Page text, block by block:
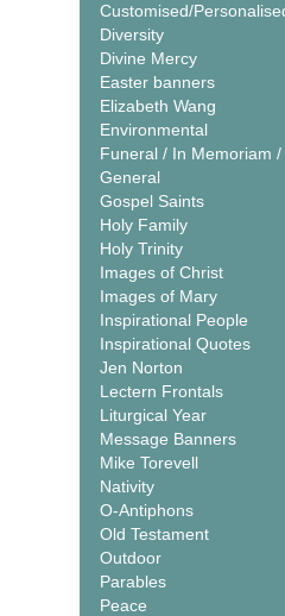
Customised/
Diversity
Divine Mercy
Easter banners
Elizabeth Wang
Environmental
Funeral / In Memoriam
General
Gospel Saints
Holy Family
Holy Trinity
Images of Christ
Images of Mary
Inspirational People
Inspirational Quotes
Jen Norton
Lectern Frontals
Liturgical Year
Message Banners
Mike Torevell
Nativity
O-Antiphons
Old Testament
Outdoor
Parables
Peace